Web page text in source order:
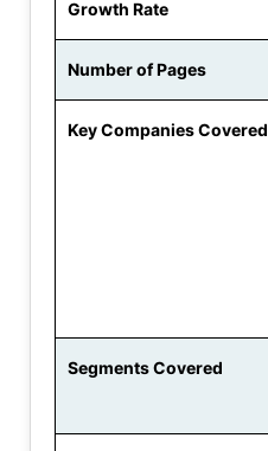
Growth Rate
Number of Pages
Key Companies Covered
Segments Covered